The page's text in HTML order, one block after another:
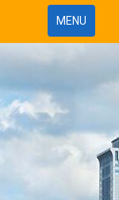
Toggle
navigation
MENU